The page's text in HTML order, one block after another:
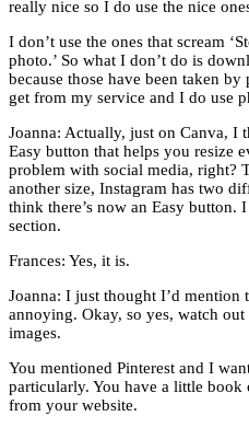
really nice so I do use the nice
I don’t use the ones that scream
photo.’ So what I don’t do is
because those have been taken
get from my service and I do use
Joanna: Actually, just on Canva, I
Easy button that helps you resize
problem with social media, right?
another size, Instagram has two
think there’s now an Easy button.
section.
Frances: Yes, it is.
Joanna: I just thought I’d mention
annoying. Okay, so yes, watch
images.
You mentioned Pinterest and I
particularly. You have a little book
from your website.